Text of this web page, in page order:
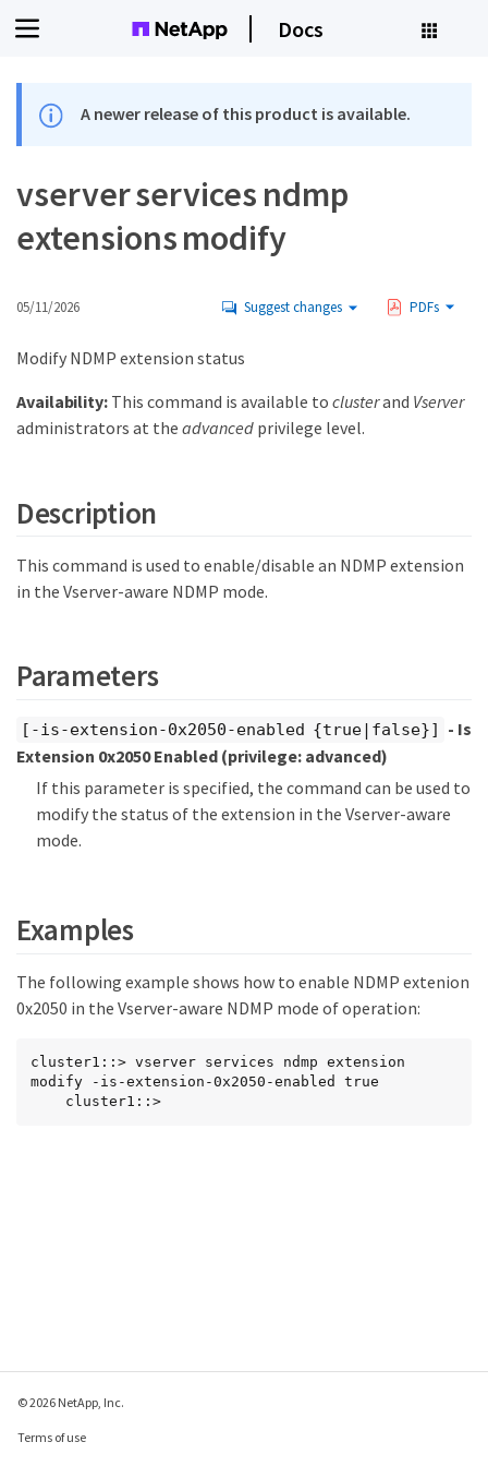
Docs
A newer release of this product is available.
vserver services ndmp
extensions modify
05/11/2026 Suggest changes PDFs
Modify NDMP extension status
Availability:This command is available to clusterand Vserver
administrators at the advanced privilege level.
Description
This command is used to enable/disable an NDMP extension
in the Vserver-aware NDMP mode.
Parameters
[-is-extension-0x2050-enabled {true|false}]
- Is
Extension 0x2050 Enabled (privilege: advanced)
If this parameter is specified, the command can be used to
modify the status of the extension in the Vserver-aware
mode.
Examples
The following example shows how to enable NDMP extenion
0x2050 in the Vserver-aware NDMP mode of operation:
cluster1::> vserver services ndmp extension
modify -is-extension-0x2050-enabled true
    cluster1::>
© 2026 NetApp, Inc.
Terms of use